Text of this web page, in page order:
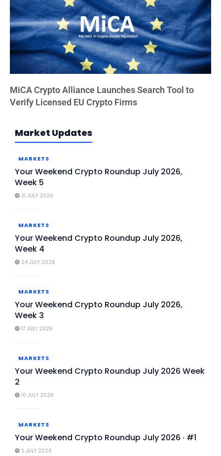
Market Updates
MARKETS
Your Weekend Crypto Roundup July 2026,
Week 5
31 JULY 2026
MARKETS
Your Weekend Crypto Roundup July 2026,
Week 4
24 JULY 2026
MARKETS
Your Weekend Crypto Roundup July 2026,
Week 3
17 JULY 2026
MARKETS
Your Weekend Crypto Roundup July 2026 Week
2
10 JULY 2026
MARKETS
Your Weekend Crypto Roundup July 2026 · #1
3 JULY 2026
MiCA Crypto Alliance Launches Search Tool to
Verify Licensed EU Crypto Firms